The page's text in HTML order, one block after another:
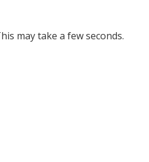
may take a few seconds.